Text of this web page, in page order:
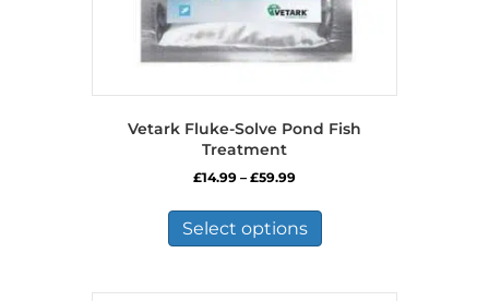
Vetark Fluke-Solve Pond Fish
Treatment
£14.99 – £59.99Price
£14.99
through
£59.99
Select options
has
variants.